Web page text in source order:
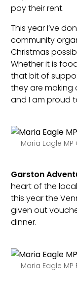
pay their rent.
This year I’ve
community
Christmas
Whether it is
that bit of
they are making
and I am proud
Maria Eagle
Garston
heart of the
this year the
given out
dinner.
Maria Eagle